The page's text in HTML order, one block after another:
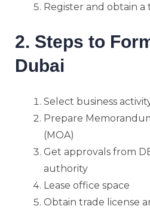
Register and obtain a
2. Steps to
Dubai
Select business
Prepare
(MOA)
Get approvals from
authority
Lease office space
Obtain trade license